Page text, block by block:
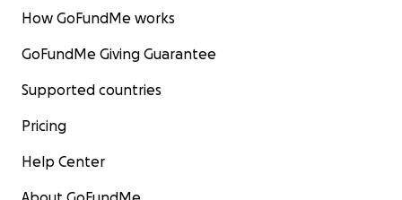
How GoFundMe works
GoFundMe Giving Guarantee
Supported countries
Pricing
Help Center